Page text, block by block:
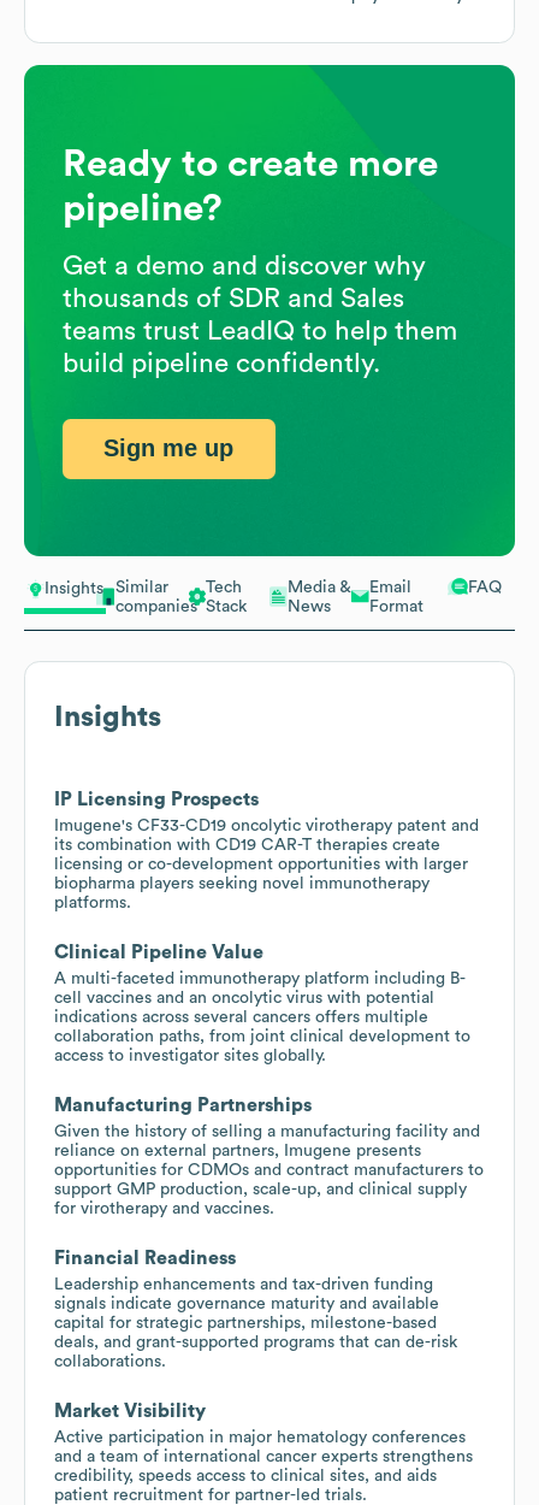
Insights
Similar
companies
Tech
Stack
Media &
News
Email
Format
FAQ
Insights
IP Licensing Prospects
Imugene's CF33-CD19 oncolytic virotherapy patent and
its combination with CD19 CAR-T therapies create
licensing or co-development opportunities with larger
biopharma players seeking novel immunotherapy
platforms.
Clinical Pipeline Value
A multi-faceted immunotherapy platform including B-
cell vaccines and an oncolytic virus with potential
indications across several cancers offers multiple
collaboration paths, from joint clinical development to
access to investigator sites globally.
Manufacturing Partnerships
Given the history of selling a manufacturing facility and
reliance on external partners, Imugene presents
opportunities for CDMOs and contract manufacturers to
support GMP production, scale-up, and clinical supply
for virotherapy and vaccines.
Financial Readiness
Leadership enhancements and tax-driven funding
signals indicate governance maturity and available
capital for strategic partnerships, milestone-based
deals, and grant-supported programs that can de-risk
collaborations.
Market Visibility
Active participation in major hematology conferences
and a team of international cancer experts strengthens
credibility, speeds access to clinical sites, and aids
patient recruitment for partner-led trials.
Ready to create more
pipeline?
Get a demo and discover why
thousands of SDR and Sales
teams trust LeadIQ to help them
build pipeline confidently.
Sign me up